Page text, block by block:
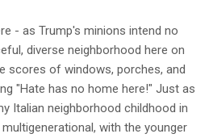
- as Trump's minions intend no
diverse neighborhood here on
scores of windows, porches, and
"Hate has no home here!" Just as
Italian neighborhood childhood in
with the younger